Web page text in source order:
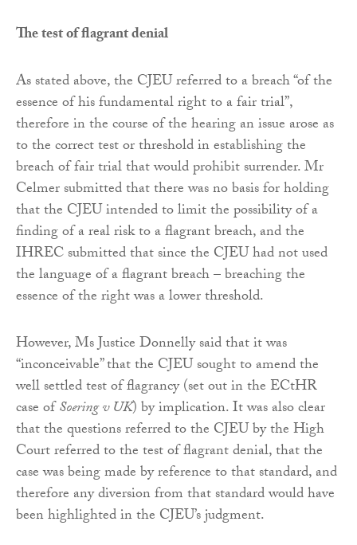
The test of flagrant denial
As stated above, the CJEU referred to a breach “of the
essence of his fundamental right to a fair trial”,
therefore in the course of the hearing an issue arose as
to the correct test or threshold in establishing the
breach of fair trial that would prohibit surrender. Mr
Celmer submitted that there was no basis for holding
that the CJEU intended to limit the possibility of a
finding of a real risk to a flagrant breach, and the
IHREC submitted that since the CJEU had not used
the language of a flagrant breach – breaching the
essence of the right was a lower threshold.
However, Ms Justice Donnelly said that it was
“inconceivable” that the CJEU sought to amend the
well settled test of flagrancy (set out in the ECtHR
case ofSoering v UK) by implication. It was also clear
that the questions referred to the CJEU by the High
Court referred to the test of flagrant denial, that the
case was being made by reference to that standard, and
therefore any diversion from that standard would have
been highlighted in the CJEU’s judgment.